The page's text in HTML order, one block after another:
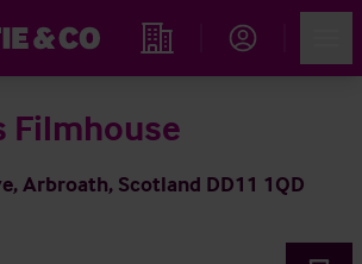
Immobiliensuche
Filmhouse
Arbroath, Scotland DD11 1QD